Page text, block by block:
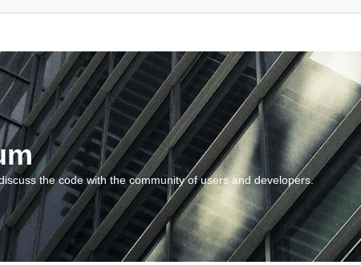
the code with the community of users and developers.